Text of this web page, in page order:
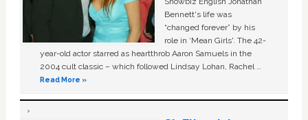
Bennett's life was
“changed forever” by his
role in ‘Mean Girls'. The 42-
year-old actor starred as heartthrob Aaron Samuels in the
2004 cult classic – which followed Lindsay Lohan, Rachel …
Read More »